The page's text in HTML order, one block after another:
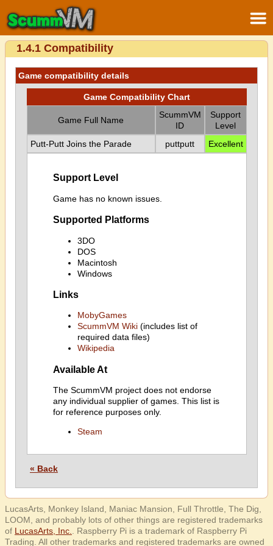
1.4.1 Compatibility
Game compatibility details
Game Compatibility Chart
Game Full Name
ScummVM
ID
Support
Level
Putt-Putt Joins the Parade
puttputt Excellent
Support Level
Game has no known issues.
Supported Platforms
3DO
DOS
Macintosh
Windows
Links
MobyGames
ScummVM Wiki(includes list of
required data files)
Wikipedia
Available At
The ScummVM project does not endorse
any individual supplier of games. This list is
for reference purposes only.
Steam
« Back
LucasArts, Monkey Island, Maniac Mansion, Full Throttle, The Dig,
LOOM, and probably lots of other things are registered trademarks
of LucasArts, Inc.
. Raspberry Pi is a trademark of Raspberry Pi
Trading. All other trademarks and registered trademarks are owned